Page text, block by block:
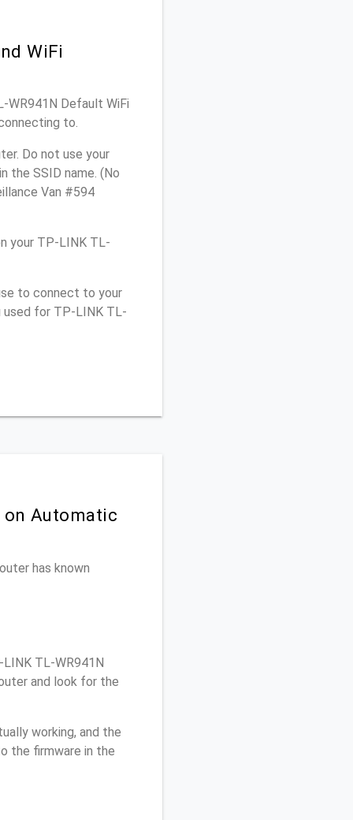
WiFi
WR941N Default WiFi
to.
Do not use your
the SSID name. (No
Van #594
your TP-LINK TL-
to connect to your
used for TP-LINK TL-
on Automatic
has known
TL-WR941N
and look for the
working, and the
the firmware in the